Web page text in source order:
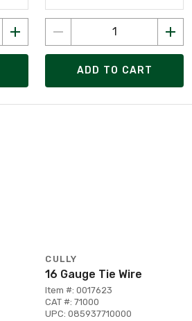
ADD TO CART
CULLY
16 Gauge Tie Wire
Item #: 0017623
CAT #: 71000
UPC: 085937710000